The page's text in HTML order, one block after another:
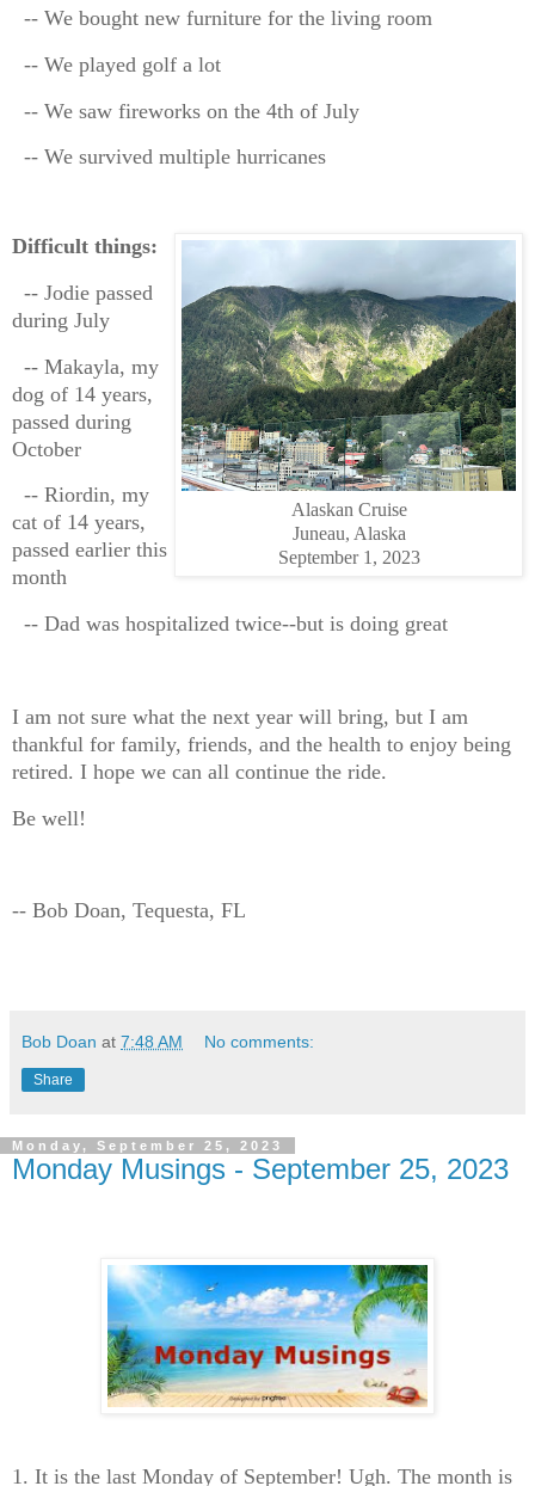
-- We bought new furniture for the living room
-- We played golf a lot
-- We saw fireworks on the 4th of July
-- We survived multiple hurricanes
Alaskan Cruise
Juneau, Alaska
September 1, 2023
Difficult things:
-- Jodie passed
during July
-- Makayla, my
dog of 14 years,
passed during
October
-- Riordin, my
cat of 14 years,
passed earlier this
month
-- Dad was hospitalized twice--but is doing great
I am not sure what the next year will bring, but I am
thankful for family, friends, and the health to enjoy being
retired. I hope we can all continue the ride.
Be well!
-- Bob Doan, Tequesta, FL
Bob Doan at 7:48 AM No comments:
Share
Monday, September 25, 2023
Monday Musings - September 25, 2023
1. It is the last Monday of September! Ugh. The month is